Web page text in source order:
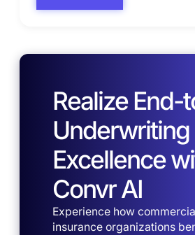
Realize End-
Underwriting
Excellence
Convr AI
Experience how
insurance organizations